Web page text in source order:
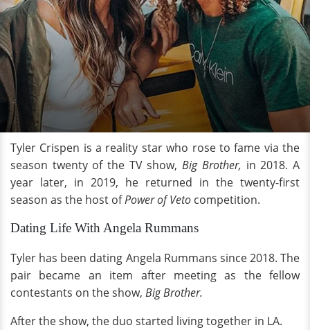
Tyler Crispen is a reality star who rose to fame via the
season twenty of the TV show,Big Brother, in 2018. A
year later, in 2019, he returned in the twenty-first
season as the host ofPower of Veto competition.
Dating Life With Angela Rummans
Tyler has been dating Angela Rummans since 2018. The
pair became an item after meeting as the fellow
contestants on the show, Big Brother.
After the show, the duo started living together in LA.